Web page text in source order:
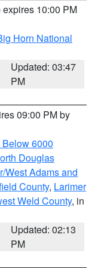
expires 10:00 PM
Horn National
Updated: 03:47
PM
09:00 PM by
6000
Douglas
West Adams and
County, Larimer
Weld County, in
Updated: 02:13
PM